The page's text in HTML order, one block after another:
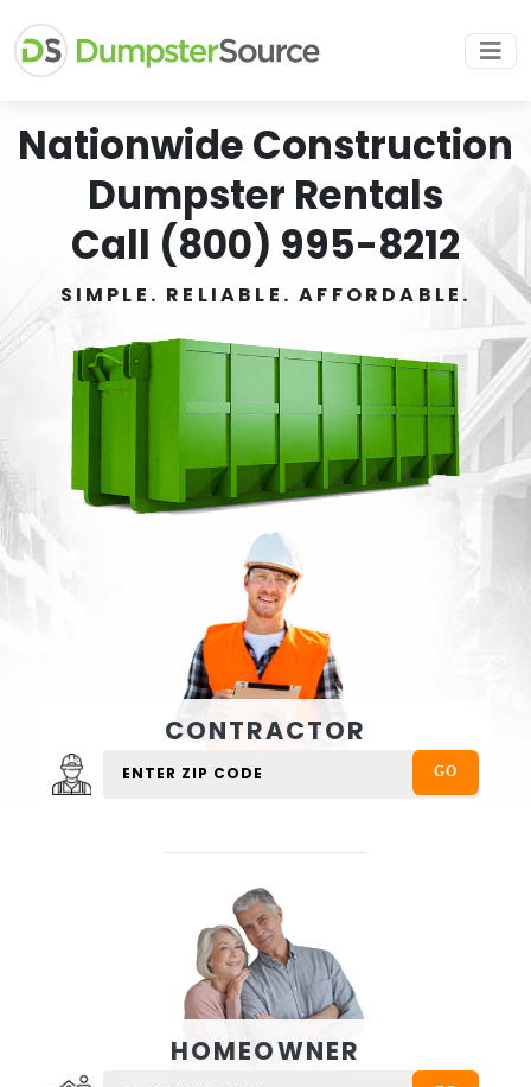
Nationwide Construction
Dumpster Rentals
Call (800) 995-8212
SIMPLE. RELIABLE. AFFORDABLE.
CONTRACTOR
HOMEOWNER